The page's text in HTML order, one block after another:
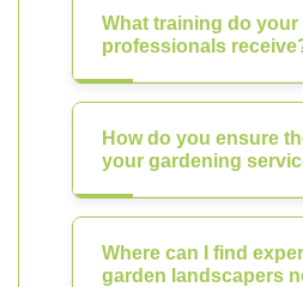
What training do your
professionals
How do you ensure
your gardening
Where can I find
garden landscapers